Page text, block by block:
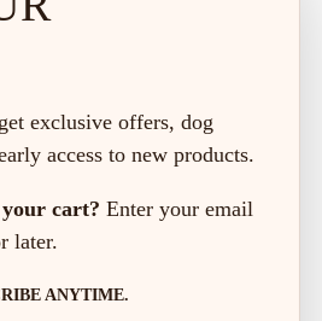
exclusive offers, dog
access to new products.
cart? Enter your email
later.
ANYTIME.